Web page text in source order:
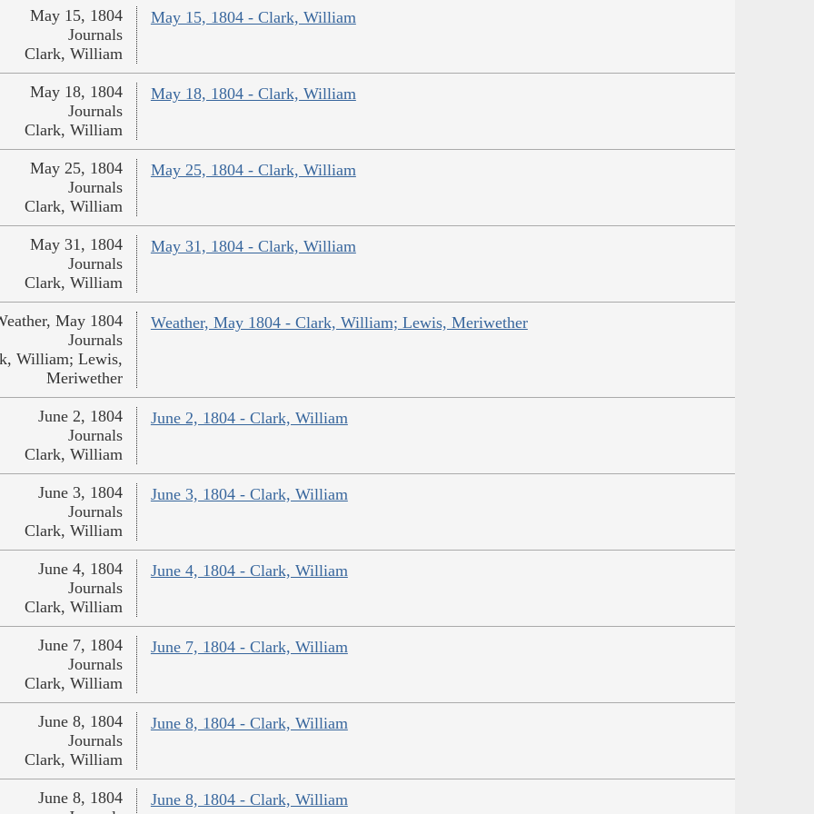
May 15, 1804 - Clark, William
May 15, 1804
Journals
Clark, William
May 18, 1804 - Clark, William
May 18, 1804
Journals
Clark, William
May 25, 1804 - Clark, William
May 25, 1804
Journals
Clark, William
May 31, 1804 - Clark, William
May 31, 1804
Journals
Clark, William
Weather, May 1804 - Clark, William; Lewis, Meriwether
May 1804
Journals
William; Lewis,
Meriwether
June 2, 1804 - Clark, William
June 2, 1804
Journals
Clark, William
June 3, 1804 - Clark, William
June 3, 1804
Journals
Clark, William
June 4, 1804 - Clark, William
June 4, 1804
Journals
Clark, William
June 7, 1804 - Clark, William
June 7, 1804
Journals
Clark, William
June 8, 1804 - Clark, William
June 8, 1804
Journals
Clark, William
June 8, 1804 - Clark, William
June 8, 1804